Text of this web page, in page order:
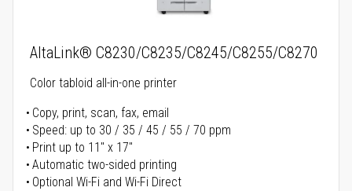
AltaLink® C8230/C8235/C8245/C8255/C8270
Color tabloid all-in-one printer
Copy, print, scan, fax, email
Speed: up to 30 / 35 / 45 / 55 / 70 ppm
Print up to 11" x 17"
Automatic two-sided printing
Optional Wi-Fi and Wi-Fi Direct